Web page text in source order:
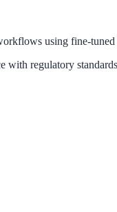
using fine-
with regulatory